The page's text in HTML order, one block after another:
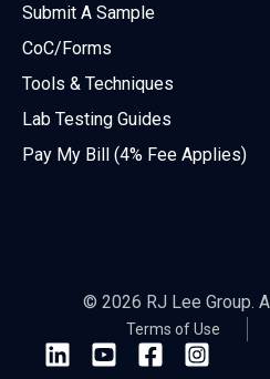
Submit A Sample
CoC/Forms
Tools & Techniques
Lab Testing Guides
Pay My Bill (4% Fee Applies)
© 2026 RJ Lee Group.
Terms of Use